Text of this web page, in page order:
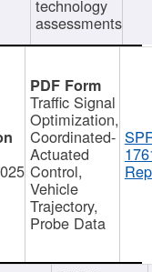
technology
assessments
Traffic Signal
Optimization,
Coordinated-
Actuated
Control,
Vehicle
Trajectory,
Probe Data